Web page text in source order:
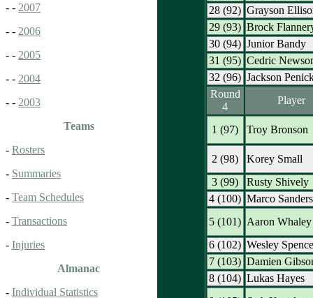
- - 2007
- - 2006
- - 2005
- - 2004
- - 2003
Teams
- Rosters
- Summaries
- Team Schedules
- Transactions
- Injuries
Almanac
- Individual Statistics
28 (92) Grayson
29 (93) Brock
30 (94) Junior Bandy
31 (95) Cedric
32 (96) Jackson
Round
4
Player
1 (97) Troy Bronson
2 (98)
Korey Small
3 (99)
Rusty Shively
4 (100) Marco Sanders
5 (101) Aaron Whaley
6 (102) Wesley
7 (103) Damien
8 (104) Lukas Hayes